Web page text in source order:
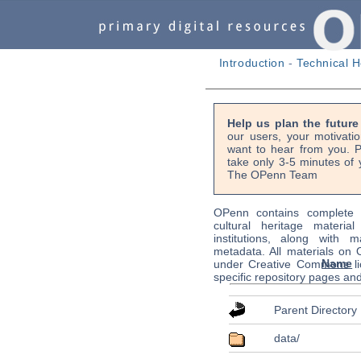
Introduction -Technical
Help us plan the
our users, your
want to hear from you.
take only 3-5 minutes of
The OPenn Team
OPenn contains
cultural heritage
institutions, along with
metadata. All materials on
under Creative Commons
specific repository pages
Name
Parent Directory
data/